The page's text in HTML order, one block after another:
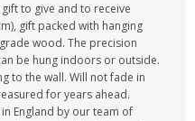
to give and to receive
gift packed with hanging
wood. The precision
be hung indoors or outside.
to the wall. Will not fade in
for years ahead.
in England by our team of